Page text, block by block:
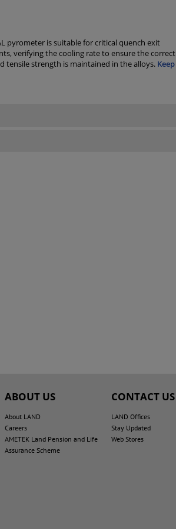
pyrometer is suitable for critical quench exit
verifying the cooling rate to ensure the correct
tensile strength is maintained in the alloys. Keep
ABOUT US
About LAND
Careers
AMETEK Land Pension and Life
Assurance Scheme
CONTACT US
LAND Offices
Stay Updated
Web Stores